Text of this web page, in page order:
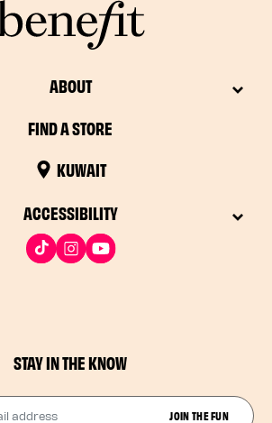
ABOUT
FIND A STORE
KUWAIT
ACCESSIBILITY
STAY IN THE KNOW
address​
JOIN THE FUN